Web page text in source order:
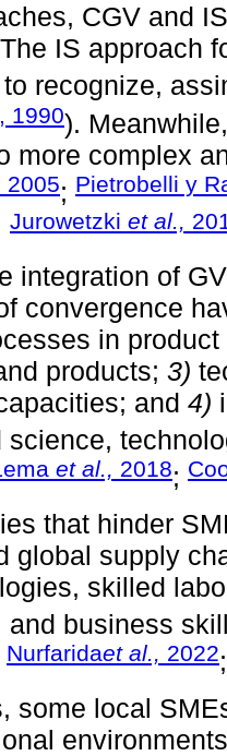
CGV and
IS approach
recognize,
1990).
more complex
2005; Pietrobelli y
Jurowetzki et al.,
integration of
convergence
in
products; 3)
and 4)
science,
et al., 2018;
that hinder
global supply
skilled
and business
Nurfaridaet al., 2022
some local